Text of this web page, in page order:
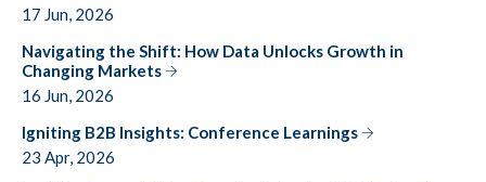
17 Jun, 2026
Navigating the Shift: How Data Unlocks Growth in
Changing Markets
16 Jun, 2026
Igniting B2B Insights: Conference Learnings
23 Apr, 2026